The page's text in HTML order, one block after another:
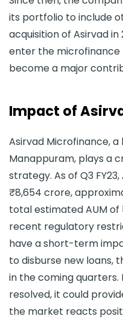
its portfolio to include
acquisition of Asirvad
enter the microfinance
become a major
Impact of
Asirvad Microfinance, a
Manappuram, plays a
strategy. As of Q3
₹8,654 crore,
total estimated AUM of
recent regulatory
have a short-term
to disburse new loans,
in the coming quarters.
resolved, it could
the market reacts